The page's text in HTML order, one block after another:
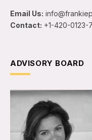
Email Us:
Contact: +1-420-0123-
ADVISORY BOARD